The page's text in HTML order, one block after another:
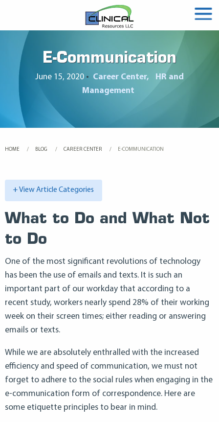
E-Communication
June 15, 2020 • Career Center
HR and
Management
HOME BLOG CAREER CENTER CURRENT:
E-COMMUNICATION
+ View Article Categories
What to Do and What Not
to Do
One of the most significant revolutions of technology
has been the use of emails and texts. It is such an
important part of our workday that according to a
recent study, workers nearly spend 28% of their working
week on their screen times; either reading or answering
emails or texts.
While we are absolutely enthralled with the increased
efficiency and speed of communication, we must not
forget to adhere to the social rules when engaging in the
e-communication form of correspondence. Here are
some etiquette principles to bear in mind.